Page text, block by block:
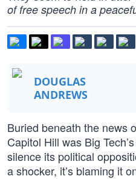
of free speech in a
DOUGLAS
ANDREWS
Buried beneath the news
Capitol Hill was Big
silence its political
a shocker, it’s blaming it